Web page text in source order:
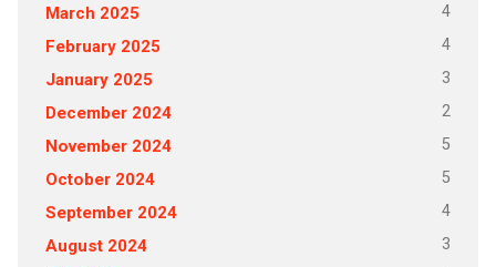
March 2025 4
February 2025 4
January 2025 3
December 2024 2
November 2024 5
October 2024 5
September 2024 4
August 2024 3